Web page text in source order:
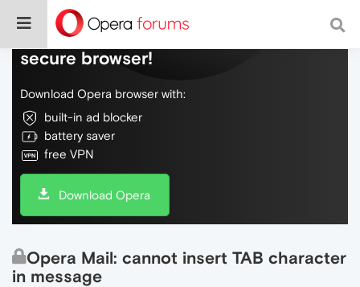
Do more on the web, with a fast and
secure browser!
Download Opera browser with:
built-in ad blocker
battery saver
free VPN
Download Opera
Opera Mail: cannot insert TAB character
in message